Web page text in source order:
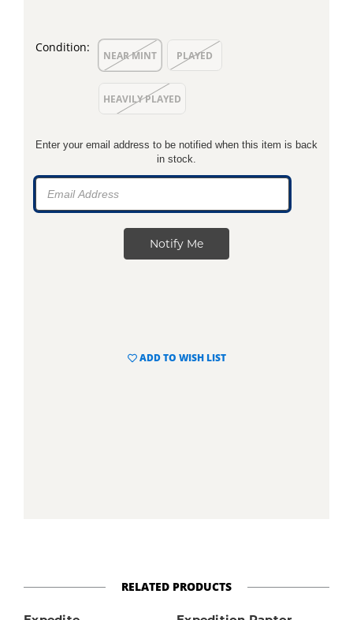
Condition:
NEAR MINT PLAYED
HEAVILY PLAYED
Enter your email address to be notified when this item is back
in stock.
ADD TO WISH LIST
RELATED PRODUCTS